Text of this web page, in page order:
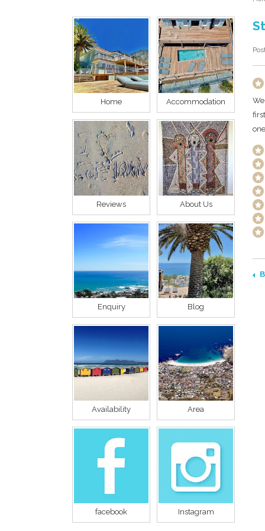
Home Accommodation
Reviews About Us
Enquiry Blog
Availability Area
facebook Instagram